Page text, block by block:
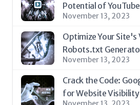
Potential of
November 13, 2023
Optimize Your Site's
Robots.txt
November 13, 2023
Crack the Code:
for Website Visibility